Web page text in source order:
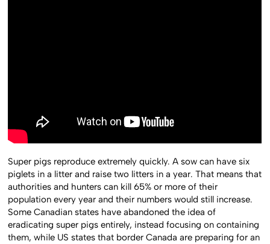
Super pigs reproduce extremely quickly. A sow can have six
piglets in a litter and raise two litters in a year. That means that
authorities and hunters can kill 65% or more of their
population every year and their numbers would still increase.
Some Canadian states have abandoned the idea of
eradicating super pigs entirely, instead focusing on containing
them, while US states that border Canada are preparing for an